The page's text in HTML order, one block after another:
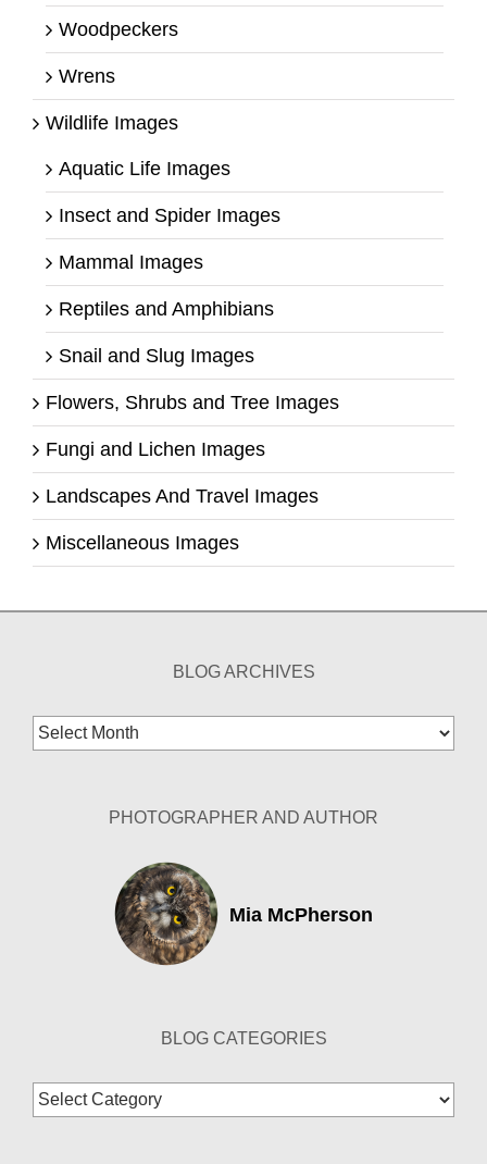
Woodpeckers
Wrens
Wildlife Images
Aquatic Life Images
Insect and Spider Images
Mammal Images
Reptiles and Amphibians
Snail and Slug Images
Flowers, Shrubs and Tree Images
Fungi and Lichen Images
Landscapes And Travel Images
Miscellaneous Images
BLOG ARCHIVES
Blog
Archives
PHOTOGRAPHER AND AUTHOR
Mia McPherson
BLOG CATEGORIES
Blog
Categories